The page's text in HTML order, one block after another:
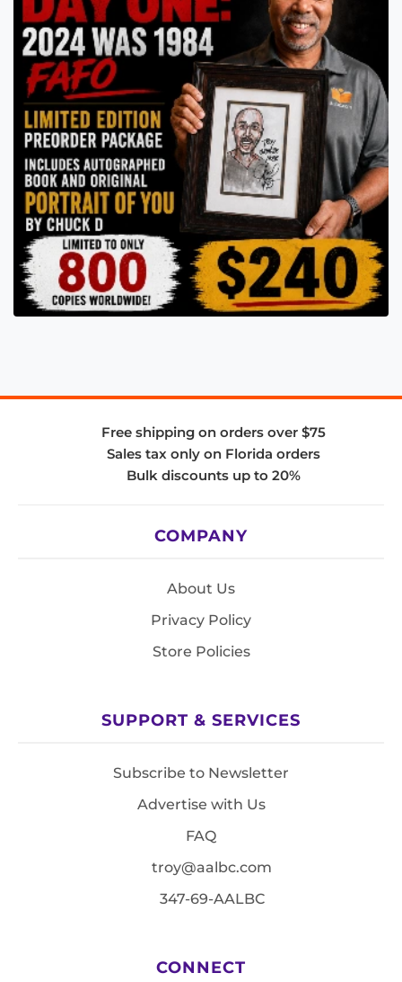
Free shipping on orders over $75
Sales tax only on Florida orders
Bulk discounts up to 20%
COMPANY
About Us
Privacy Policy
Store Policies
SUPPORT & SERVICES
Subscribe to Newsletter
Advertise with Us
FAQ
troy@aalbc.com
347-69-AALBC
CONNECT